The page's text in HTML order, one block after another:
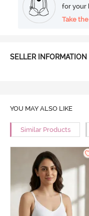
for your
Take
SELLER INFORMATION
YOU MAY ALSO LIKE
Similar Products